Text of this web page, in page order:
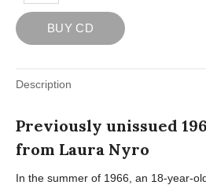
Description
Previously unissued
from Laura Nyro
In the summer of 1966, an 18-year-